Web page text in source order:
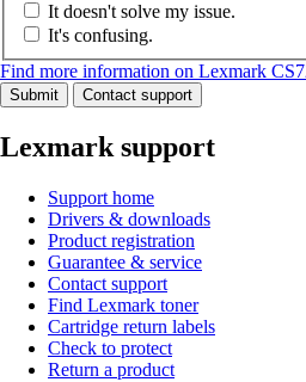
It doesn't solve my issue.
It's confusing.
Find more information on Lexmark
Submit Contact support
Lexmark support
Support home
Drivers & downloads
Product registration
Guarantee & service
Contact support
Find Lexmark toner
Cartridge return labels
Check to protect
Return a product